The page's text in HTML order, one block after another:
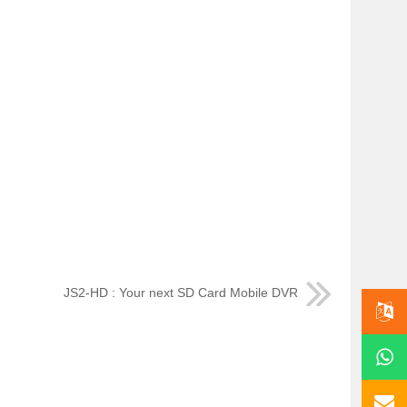
JS2-HD : Your next SD Card Mobile DVR